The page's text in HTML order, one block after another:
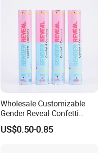
Wholesale Customizable
Gender Reveal Confetti
Cannon for Biodegradable
Paper Party Supply
US$0.50-0.85